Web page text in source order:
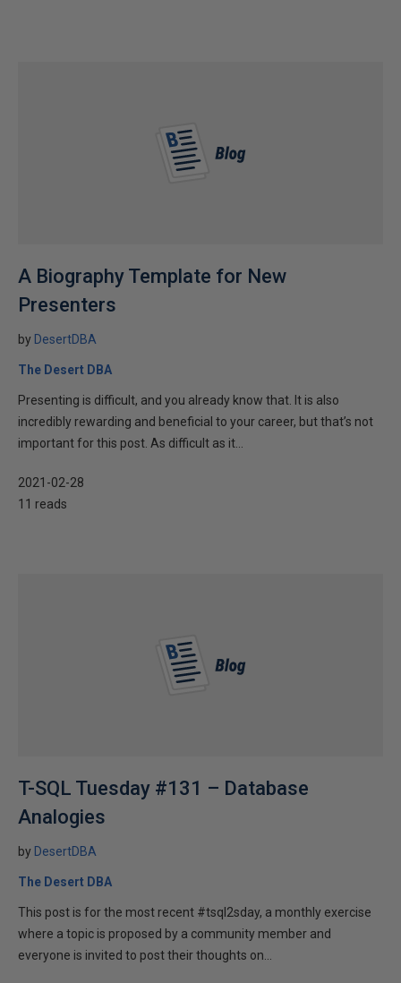
A Biography Template for New
Presenters
by DesertDBA
The Desert DBA
Presenting is difficult, and you already know that. It is also
incredibly rewarding and beneficial to your career, but that’s not
important for this post. As difficult as it...
2021-02-28
11 reads
T-SQL Tuesday #131 – Database
Analogies
by DesertDBA
The Desert DBA
This post is for the most recent #tsql2sday, a monthly exercise
where a topic is proposed by a community member and
everyone is invited to post their thoughts on...